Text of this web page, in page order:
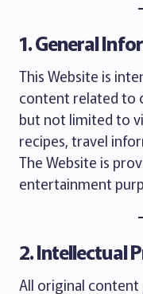
1. General
This Website is
content related to
but not limited to
recipes, travel
The Website is
entertainment
2. Intellectual
All original content